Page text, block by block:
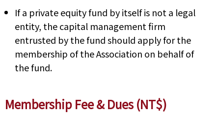
If a private equity fund by itself is not a legal
entity, the capital management firm
entrusted by the fund should apply for the
membership of the Association on behalf of
the fund.
Membership Fee & Dues (NT$)